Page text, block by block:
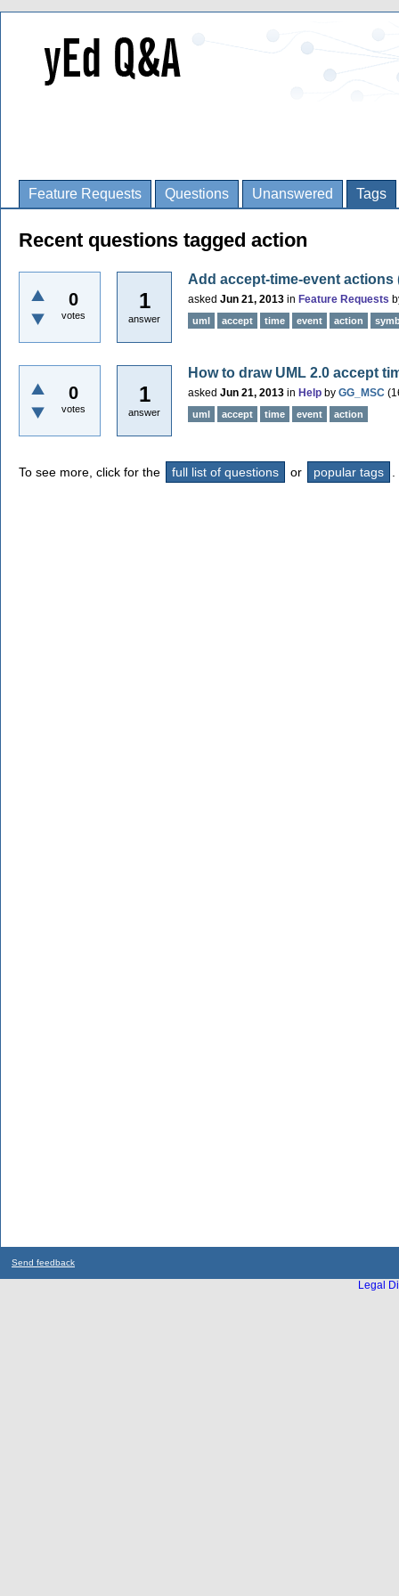
Feature Requests Questions Unanswered Tags
Recent questions tagged action
0
votes
1
answer
Add accept-time-event actions
asked Jun 21, 2013 in Feature Requests
uml accept time event action
0
votes
1
answer
How to draw UML 2.0 accept
asked Jun 21, 2013 in Help by GG_MSC (
uml accept time event action
To see more, click for the full list of questions or popular tags
Send feedback
Legal